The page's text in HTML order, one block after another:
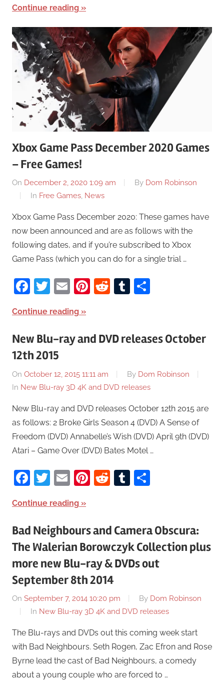
Continue reading
Xbox Game Pass December 2020 Games
– Free Games!
On December 2, 2020 1:09 am By Dom Robinson
In Free Games, News
Xbox Game Pass December 2020: These games have
now been announced and are as follows with the
following dates, and if you’re subscribed to Xbox
Game Pass (which you can do for a single trial …
Facebook
Twitter
EmailPinterest
RedditTumblr
Continue reading
New Blu-ray and DVD releases October
12th 2015
On October 12, 2015 11:11 am By Dom Robinson
In New Blu-ray 3D 4K and DVD releases
New Blu-ray and DVD releases October 12th 2015 are
as follows: 2 Broke Girls Season 4 (DVD) A Sense of
Freedom (DVD) Annabelle’s Wish (DVD) April 9th (DVD)
Atari – Game Over (DVD) Bates Motel …
Facebook
Twitter
EmailPinterest
RedditTumblr
Continue reading
Bad Neighbours and Camera Obscura:
The Walerian Borowczyk Collection plus
more new Blu-ray & DVDs out
September 8th 2014
On September 7, 2014 10:20 pm By Dom Robinson
In New Blu-ray 3D 4K and DVD releases
The Blu-rays and DVDs out this coming week start
with Bad Neighbours. Seth Rogen, Zac Efron and Rose
Byrne lead the cast of Bad Neighbours, a comedy
about a young couple who are forced to …